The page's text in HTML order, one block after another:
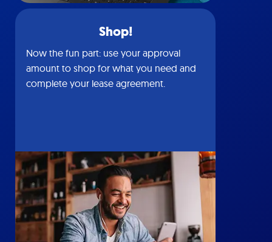
Shop!
Now the fun part: use your approval
amount to shop for what you need and
complete your lease agreement.